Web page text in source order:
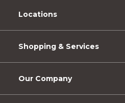
Locations
Shopping & Services
Our Company